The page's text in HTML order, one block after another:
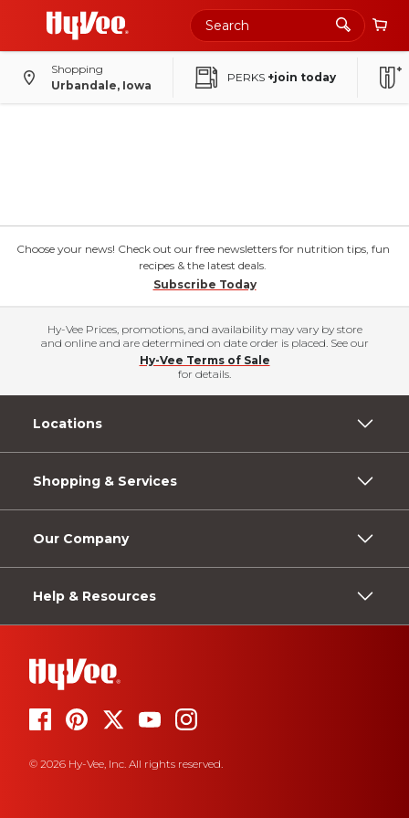
Shopping
Urbandale, Iowa
PERKS +join today
Choose your news! Check out our free newsletters for nutrition tips, fun
recipes & the latest deals.
Subscribe Today
Hy-Vee Prices, promotions, and availability may vary by store
and online and are determined on date order is placed. See our
Hy-Vee Terms of Sale
for details.
Locations
Shopping & Services
Our Company
Help & Resources
© 2026 Hy-Vee, Inc. All rights reserved.